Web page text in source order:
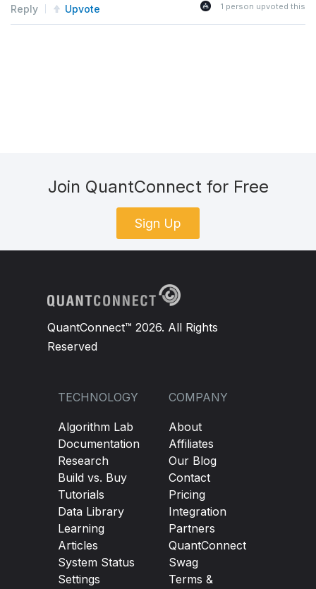
Reply Upvote 1 person upvoted this
Join QuantConnect for Free
Sign Up
QuantConnect™ 2026. All Rights
Reserved
TECHNOLOGY
Algorithm Lab
Documentation
Research
Build vs. Buy
Tutorials
Data Library
Learning
Articles
System Status
Settings
COMPANY
About
Affiliates
Our Blog
Contact
Pricing
Integration
Partners
QuantConnect
Swag
Terms &